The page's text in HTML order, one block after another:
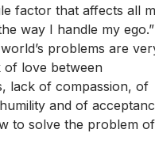
factor that affects all
way I handle my ego.”
problems are
of love between
lack of compassion, of
and of
to solve the problem